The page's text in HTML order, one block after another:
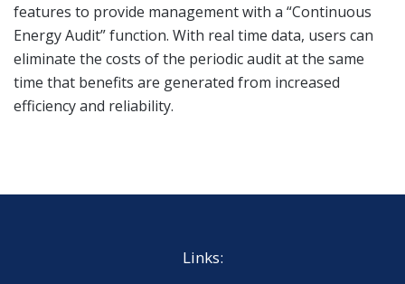
features to provide management with a “Continuous
Energy Audit” function. With real time data, users can
eliminate the costs of the periodic audit at the same
time that benefits are generated from increased
efficiency and reliability.
Links: